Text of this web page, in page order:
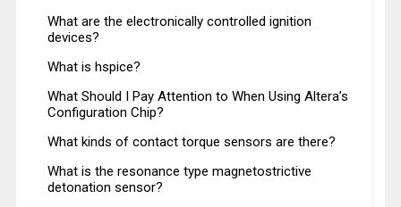
What are the electronically controlled ignition
devices?
What is hspice?
What Should I Pay Attention to When Using Altera’s
Configuration Chip?
What kinds of contact torque sensors are there?
What is the resonance type magnetostrictive
detonation sensor?